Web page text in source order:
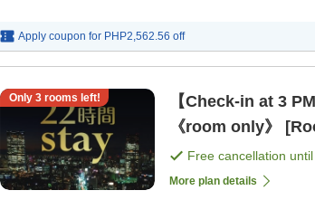
Apply coupon for PHP2,562.56 off
Only 3rooms left!
【Check-in at 3
《room only》
Free cancellation until
More plan details